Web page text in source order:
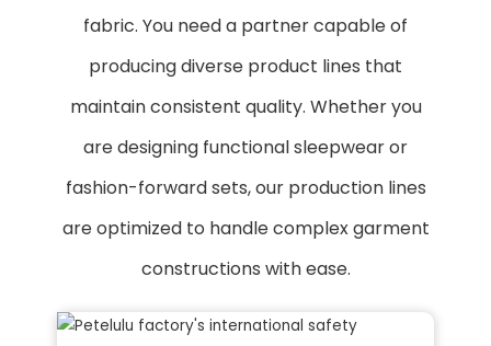
fabric. You need a partner capable of
producing diverse product lines that
maintain consistent quality. Whether you
are designing functional sleepwear or
fashion-forward sets, our production lines
are optimized to handle complex garment
constructions with ease.